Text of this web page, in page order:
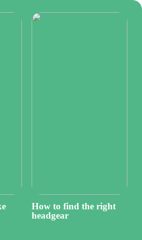
How to find the right
headgear